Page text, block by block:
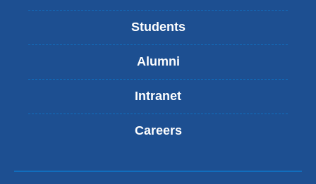
Students
Alumni
Intranet
Careers